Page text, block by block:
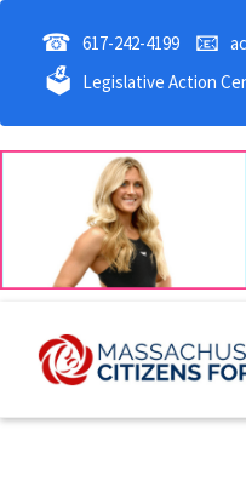
☎ 617-242-4199 📧
🗳 Legislative Action